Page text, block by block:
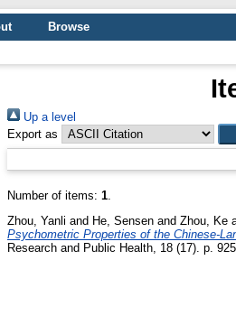
Browse
Up a level
Export as
Number of items: 1.
Zhou, Yanli and He, Sensen and Zhou, Ke
Psychometric Properties of the Chinese-
Research and Public Health, 18 (17). p.